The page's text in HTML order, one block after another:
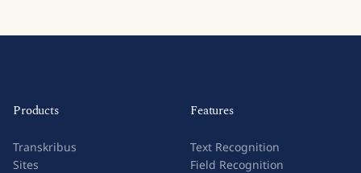
Products
Transkribus
Sites
Features
Text Recognition
Field Recognition